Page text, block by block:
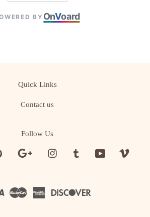
BY OnVoard
Quick Links
Contact us
Follow Us
Pinterest Google InstagramTumblr YouTube
Visa Master
American